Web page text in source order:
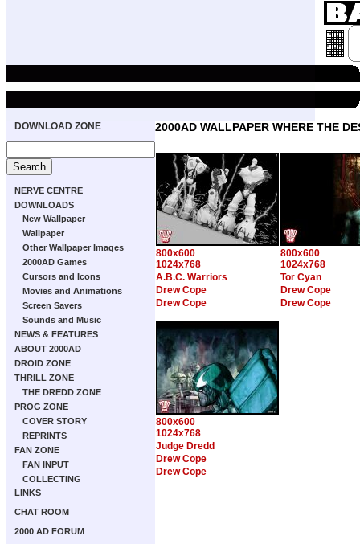
DOWNLOAD ZONE
NERVE CENTRE
DOWNLOADS
New Wallpaper
Wallpaper
Other Wallpaper Images
2000AD Games
Cursors and Icons
Movies and Animations
Screen Savers
Sounds and Music
NEWS & FEATURES
ABOUT 2000AD
DROID ZONE
THRILL ZONE
THE DREDD ZONE
PROG ZONE
COVER STORY
REPRINTS
FAN ZONE
FAN INPUT
COLLECTING
LINKS
CHAT ROOM
2000 AD FORUM
2000AD WALLPAPER WHERE THE
800x600
1024x768
800x600
1024x768
A.B.C. Warriors
Tor Cyan
Drew Cope
Drew Cope
Drew Cope
Drew Cope
800x600
1024x768
Judge Dredd
Drew Cope
Drew Cope